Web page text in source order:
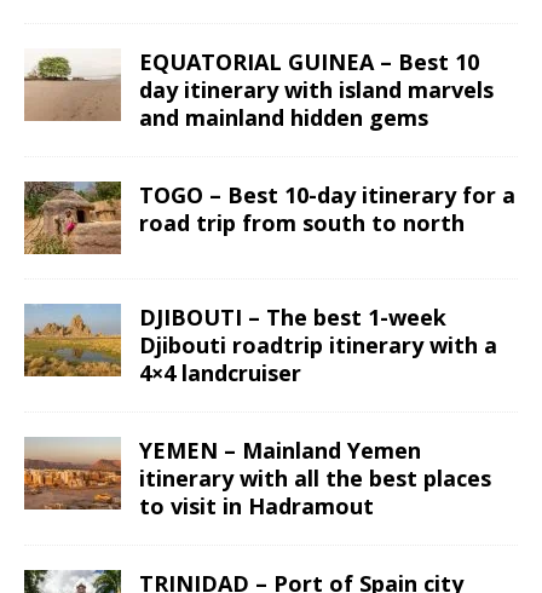
EQUATORIAL GUINEA – Best 10
day itinerary with island marvels
and mainland hidden gems
TOGO – Best 10-day itinerary for a
road trip from south to north
DJIBOUTI – The best 1-week
Djibouti roadtrip itinerary with a
4×4 landcruiser
YEMEN – Mainland Yemen
itinerary with all the best places
to visit in Hadramout
TRINIDAD – Port of Spain city